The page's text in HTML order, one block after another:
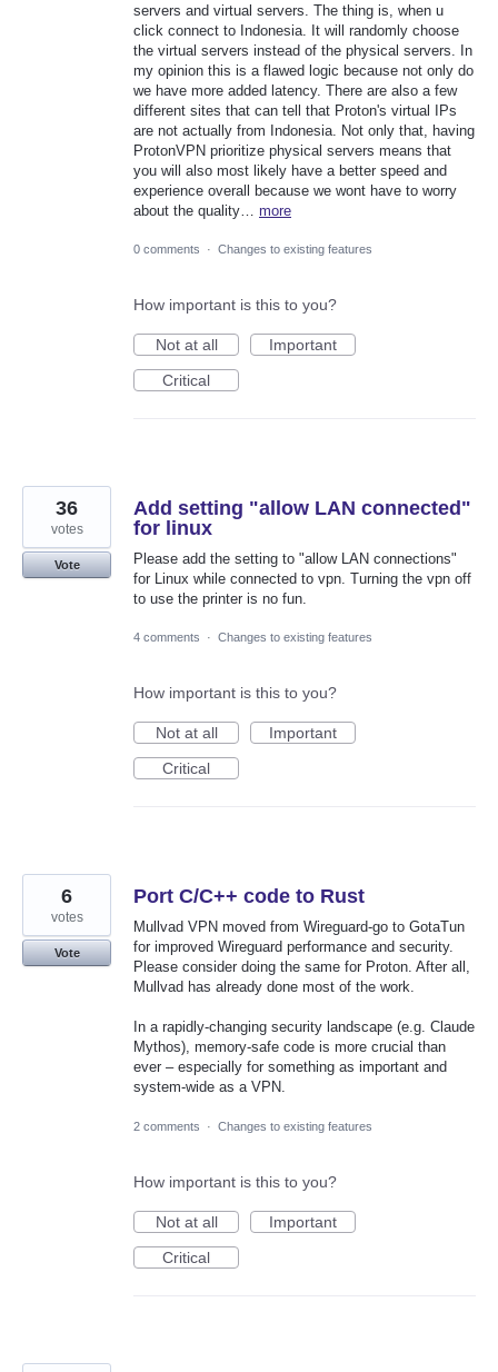
servers and virtual servers. The thing is, when u
click connect to Indonesia. It will randomly choose
the virtual servers instead of the physical servers. In
my opinion this is a flawed logic because not only do
we have more added latency. There are also a few
different sites that can tell that Proton's virtual IPs
are not actually from Indonesia. Not only that, having
ProtonVPN prioritize physical servers means that
you will also most likely have a better speed and
experience overall because we wont have to worry
about the quality… more
0 comments · Changes to existing features
How important is this to you?
Not at all
Important
Critical
Add setting "allow LAN connected"
for linux
Please add the setting to "allow LAN connections"
for Linux while connected to vpn. Turning the vpn off
to use the printer is no fun.
36
votes
Vote
4 comments · Changes to existing features
How important is this to you?
Not at all
Important
Critical
Port C/C++ code to Rust
Mullvad VPN moved from Wireguard-go to GotaTun
for improved Wireguard performance and security.
Please consider doing the same for Proton. After all,
Mullvad has already done most of the work.
In a rapidly-changing security landscape (e.g. Claude
Mythos), memory-safe code is more crucial than
ever – especially for something as important and
system-wide as a VPN.
6
votes
Vote
2 comments · Changes to existing features
How important is this to you?
Not at all
Important
Critical